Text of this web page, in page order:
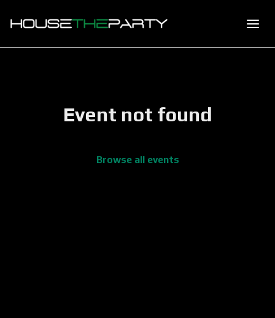
Event not found
Browse all events